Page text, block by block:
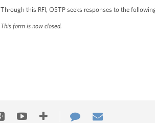
Through this RFI, OSTP seeks responses to the
This form is now closed.